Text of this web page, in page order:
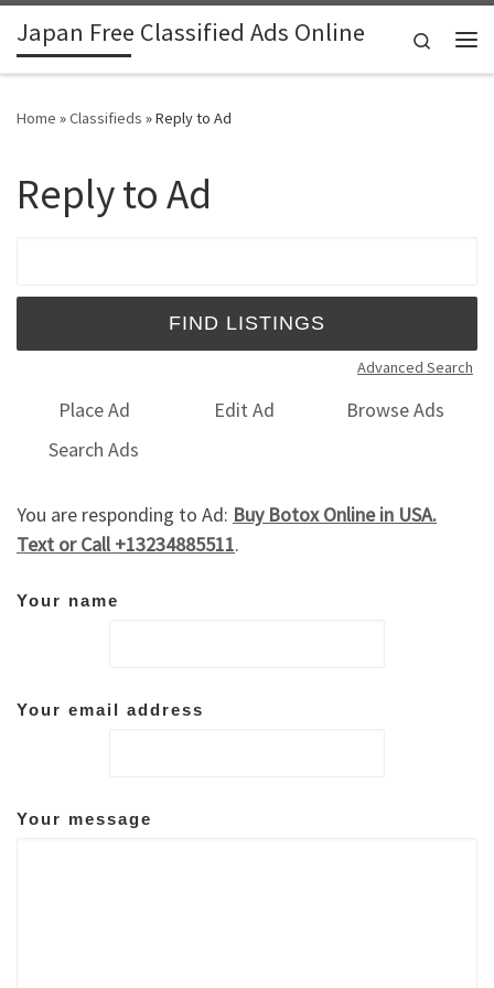
Skip to content
Japan Free Classified Ads Online
Search
Home »Classifieds »Reply to Ad
Reply to Ad
Advanced Search
Place Ad Edit Ad
Browse Ads
Search Ads
You are responding to Ad: Buy Botox Online in USA.
Text or Call +13234885511.
Your name
Your email address
Your message